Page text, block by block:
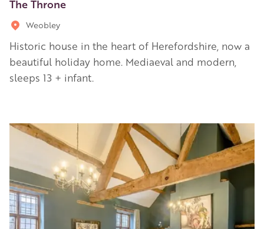
The Throne
Weobley
Historic house in the heart of Herefordshire, now a
beautiful holiday home. Mediaeval and modern,
sleeps 13 + infant.